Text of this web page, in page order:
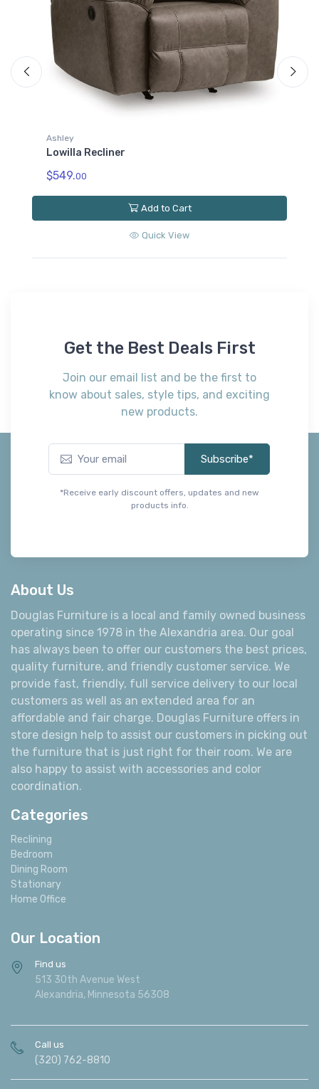
Ashley
Lowilla Reclining Loveseat with Console
$889.00
new products.
Subscribe*
About Us
Douglas Furniture is a local and family owned business
operating since 1978 in the Alexandria area. Our goal
has always been to offer our customers the best prices,
quality furniture, and friendly customer service. We
provide fast, friendly, full service delivery to our local
customers as well as an extended area for an
affordable and fair charge. Douglas Furniture offers in
store design help to assist our customers in picking out
the furniture that is just right for their room. We are
also happy to assist with accessories and color
coordination.
Categories
Reclining
Bedroom
Dining Room
Stationary
Home Office
Our Location
Find us
513 30th Avenue West
Alexandria, Minnesota 56308
Call us
(320) 762-8810